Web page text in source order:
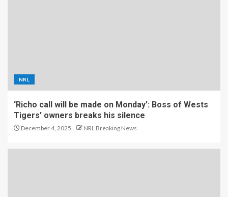
NRL
‘Richo call will be made on Monday’: Boss of Wests
Tigers’ owners breaks his silence
December 4, 2025 NRL Breaking News